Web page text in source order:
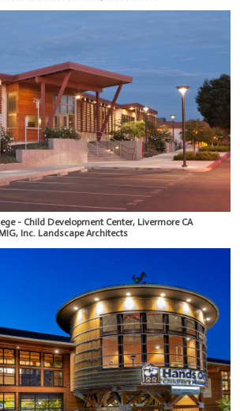
- Child Development Center, Livermore CA
MIG, Inc. Landscape Architects